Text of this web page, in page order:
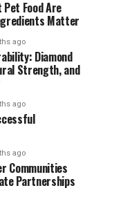
Pet Food Are
Matter
ago
Diamond
Strength, and
ago
ago
Communities
Partnerships